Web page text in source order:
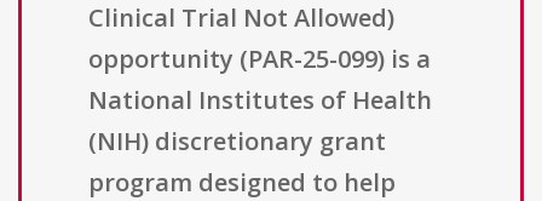
Clinical Trial Not Allowed)
opportunity (PAR-25-099) is a
National Institutes of Health
(NIH) discretionary grant
program designed to help